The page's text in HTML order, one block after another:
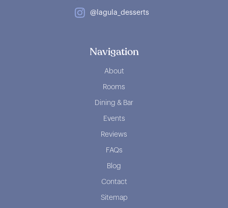
@lagula_desserts
Navigation
About
Rooms
Dining & Bar
Events
Reviews
FAQs
Blog
Contact
Sitemap